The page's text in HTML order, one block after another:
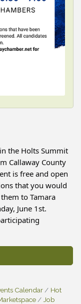
the Holts Summit
Callaway County
is free and open
that you would
to Tamara
June 1st.
Calendar
Hot
Job